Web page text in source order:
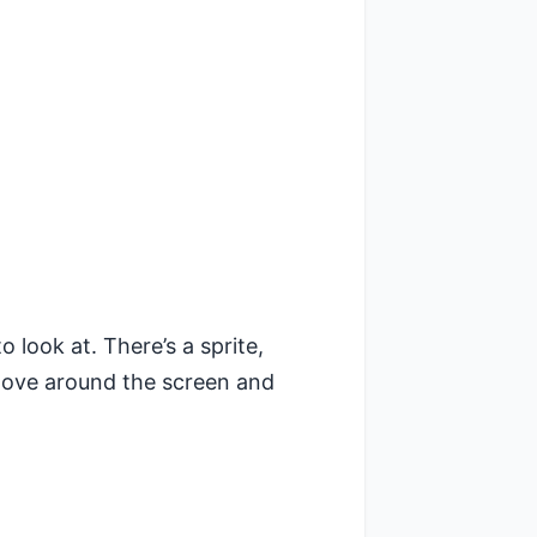
look at. There’s a sprite,
around the screen and